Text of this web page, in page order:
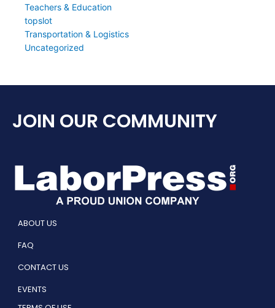
Teachers & Education
topslot
Transportation & Logistics
Uncategorized
JOIN OUR COMMUNITY
ABOUT US
FAQ
CONTACT US
EVENTS